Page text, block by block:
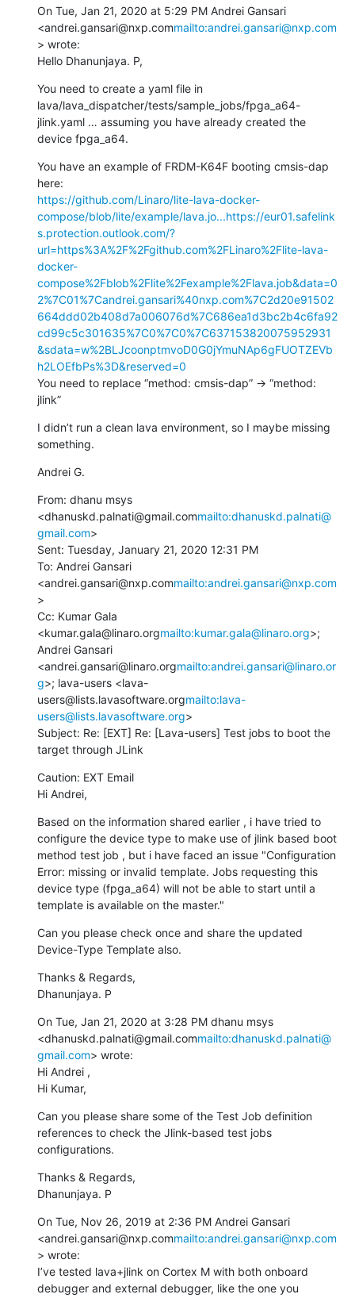
On Tue, Jan 21, 2020 at 5:29 PM Andrei Gansari
<andrei.gansari@nxp.commailto:andrei.gansari@nxp.com
> wrote:
Hello Dhanunjaya. P,
You need to create a yaml file in
lava/lava_dispatcher/tests/sample_jobs/fpga_a64-
jlink.yaml … assuming you have already created the
device fpga_a64.
You have an example of FRDM-K64F booting cmsis-dap
https://github.com/Linaro/lite-lava-docker-
compose/blob/lite/example/lava.jo...https://eur01.safelink
s.protection.outlook.com/?
url=https%3A%2F%2Fgithub.com%2FLinaro%2Flite-lava-
docker-
compose%2Fblob%2Flite%2Fexample%2Flava.job&data=0
2%7C01%7Candrei.gansari%40nxp.com%7C2d20e91502
664ddd02b408d7a006076d%7C686ea1d3bc2b4c6fa92
cd99c5c301635%7C0%7C0%7C637153820075952931
&sdata=w%2BLJcoonptmvoD0G0jYmuNAp6gFUOTZEVb
h2LOEfbPs%3D&reserved=0
You need to replace “method: cmsis-dap” -> “method:
jlink”
I didn’t run a clean lava environment, so I maybe missing
something.
Andrei G.
From: dhanu msys
<dhanuskd.palnati@gmail.commailto:dhanuskd.palnati@
gmail.com>
Sent: Tuesday, January 21, 2020 12:31 PM
To: Andrei Gansari
<andrei.gansari@nxp.commailto:andrei.gansari@nxp.com
>
Cc: Kumar Gala
<kumar.gala@linaro.orgmailto:kumar.gala@linaro.org>;
Andrei Gansari
<andrei.gansari@linaro.orgmailto:andrei.gansari@linaro.or
g>; lava-users <lava-
users@lists.lavasoftware.orgmailto:lava-
users@lists.lavasoftware.org>
Subject: Re: [EXT] Re: [Lava-users] Test jobs to boot the
target through JLink
Caution: EXT Email
Hi Andrei,
Based on the information shared earlier , i have tried to
configure the device type to make use of jlink based boot
method test job , but i have faced an issue "Configuration
Error: missing or invalid template. Jobs requesting this
device type (fpga_a64) will not be able to start until a
template is available on the master."
Can you please check once and share the updated
Device-Type Template also.
Thanks & Regards,
Dhanunjaya. P
On Tue, Jan 21, 2020 at 3:28 PM dhanu msys
<dhanuskd.palnati@gmail.commailto:dhanuskd.palnati@
gmail.com> wrote:
Hi Andrei ,
Hi Kumar,
Can you please share some of the Test Job definition
references to check the Jlink-based test jobs
configurations.
Thanks & Regards,
Dhanunjaya. P
On Tue, Nov 26, 2019 at 2:36 PM Andrei Gansari
<andrei.gansari@nxp.commailto:andrei.gansari@nxp.com
> wrote:
I’ve tested lava+jlink on Cortex M with both onboard
debugger and external debugger, like the one you